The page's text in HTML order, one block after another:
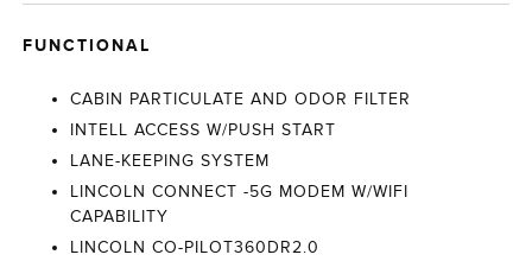
FUNCTIONAL
CABIN PARTICULATE AND ODOR FILTER
INTELL ACCESS W/PUSH START
LANE-KEEPING SYSTEM
LINCOLN CONNECT -5G MODEM W/WIFI
CAPABILITY
LINCOLN CO-PILOT360DR2.0